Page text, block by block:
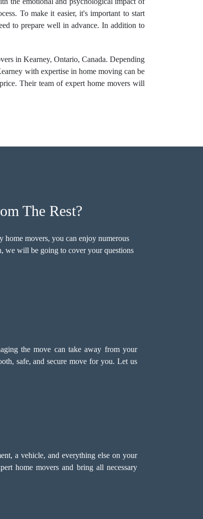
To make it easier, it's important to start
to prepare well in advance. In addition to
in Kearney, Ontario, Canada. Depending
with expertise in home moving can be
Their team ofexpert home movers will
The Rest?
movers, you can enjoy numerous
we will be going to cover your questions
the move can take away from your
safe, and secure move for you. Let us
a vehicle, and everything else on your
home movers and bring all necessary